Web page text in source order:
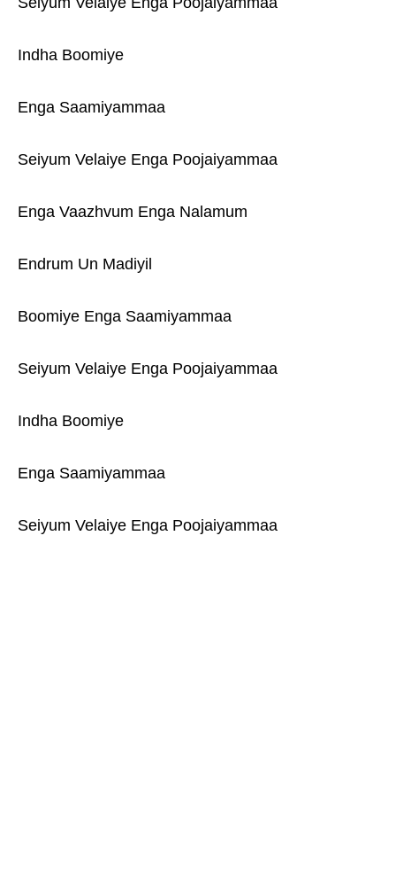
Indha Boomiye
Enga Saamiyammaa
Seiyum Velaiye Enga Poojaiyammaa
Enga Vaazhvum Enga Nalamum
Endrum Un Madiyil
Boomiye Enga Saamiyammaa
Seiyum Velaiye Enga Poojaiyammaa
Indha Boomiye
Enga Saamiyammaa
Seiyum Velaiye Enga Poojaiyammaa